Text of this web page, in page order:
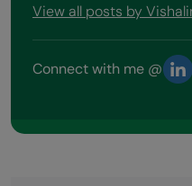
View all posts by
Connect with me @